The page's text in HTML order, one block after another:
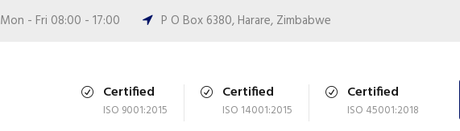
Mon - Fri 08:00 - 17:00 P O Box 6380, Harare, Zimbabwe
Certified
ISO 9001:2015
Certified
ISO 14001:2015
Certified
ISO 45001:2018